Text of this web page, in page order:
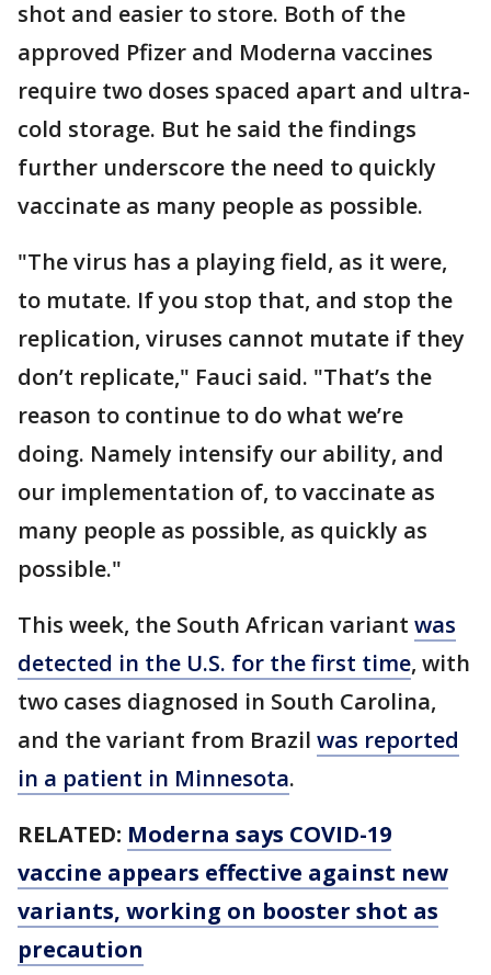
shot and easier to store. Both of the
approved Pfizer and Moderna vaccines
require two doses spaced apart and ultra-
cold storage. But he said the findings
further underscore the need to quickly
vaccinate as many people as possible.
"The virus has a playing field, as it were,
to mutate. If you stop that, and stop the
replication, viruses cannot mutate if they
don’t replicate," Fauci said. "That’s the
reason to continue to do what we’re
doing. Namely intensify our ability, and
our implementation of, to vaccinate as
many people as possible, as quickly as
possible."
This week, the South African variant was
detected in the U.S. for the first time, with
two cases diagnosed in South Carolina,
and the variant from Brazil was reported
in a patient in Minnesota.
RELATED: Moderna says COVID-19
vaccine appears effective against new
variants, working on booster shot as
precaution